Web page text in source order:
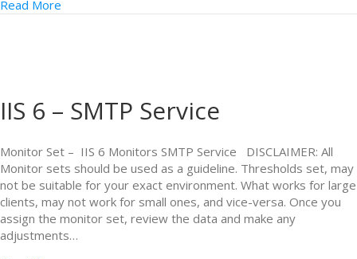
Read More
IIS 6 – SMTP Service
Monitor Set – IIS 6 Monitors SMTP Service DISCLAIMER: All
Monitor sets should be used as a guideline. Thresholds set, may
not be suitable for your exact environment. What works for large
clients, may not work for small ones, and vice-versa. Once you
assign the monitor set, review the data and make any
adjustments…